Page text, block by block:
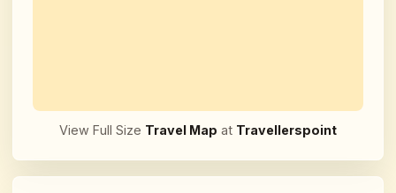
View Full Size Travel Map at Travellerspoint